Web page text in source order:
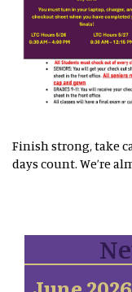
Finish strong, take
days count. We’re